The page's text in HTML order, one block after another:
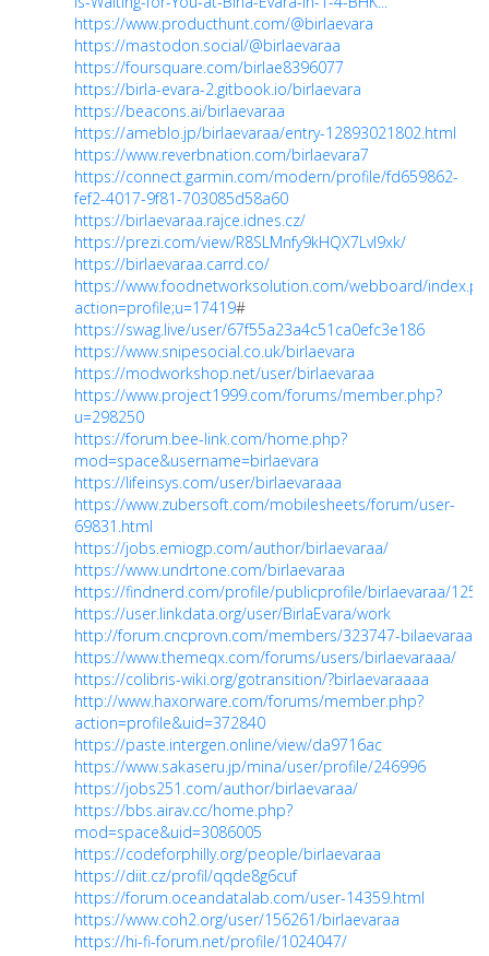
https://www.producthunt.com/@birlaevara
https://mastodon.social/@birlaevaraa
https://foursquare.com/birlae8396077
https://birla-evara-2.gitbook.io/birlaevara
https://beacons.ai/birlaevaraa
https://ameblo.jp/birlaevaraa/entry-12893021802.html
https://www.reverbnation.com/birlaevara7
https://connect.garmin.com/modern/profile/fd659862-
fef2-4017-9f81-703085d58a60
https://birlaevaraa.rajce.idnes.cz/
https://prezi.com/view/R8SLMnfy9kHQX7LvI9xk/
https://birlaevaraa.carrd.co/
https://www.foodnetworksolution.com/webboard/
action=profile;u=17419#
https://swag.live/user/67f55a23a4c51ca0efc3e186
https://www.snipesocial.co.uk/birlaevara
https://modworkshop.net/user/birlaevaraa
https://www.project1999.com/forums/member.php?
u=298250
https://forum.bee-link.com/home.php?
mod=space&username=birlaevara
https://lifeinsys.com/user/birlaevaraaa
https://www.zubersoft.com/mobilesheets/forum/user-
69831.html
https://jobs.emiogp.com/author/birlaevaraa/
https://www.undrtone.com/birlaevaraa
https://findnerd.com/profile/publicprofile/birlaevaraa/
https://user.linkdata.org/user/BirlaEvara/work
http://forum.cncprovn.com/members/323747-bilaevaraa
https://www.themeqx.com/forums/users/birlaevaraaa/
https://colibris-wiki.org/gotransition/?birlaevaraaaa
http://www.haxorware.com/forums/member.php?
action=profile&uid=372840
https://paste.intergen.online/view/da9716ac
https://www.sakaseru.jp/mina/user/profile/246996
https://jobs251.com/author/birlaevaraa/
https://bbs.airav.cc/home.php?
mod=space&uid=3086005
https://codeforphilly.org/people/birlaevaraa
https://diit.cz/profil/qqde8g6cuf
https://forum.oceandatalab.com/user-14359.html
https://www.coh2.org/user/156261/birlaevaraa
https://hi-fi-forum.net/profile/1024047/